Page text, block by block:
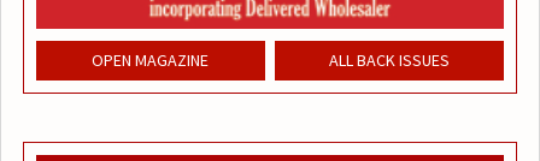
OPEN MAGAZINE ALL BACK ISSUES